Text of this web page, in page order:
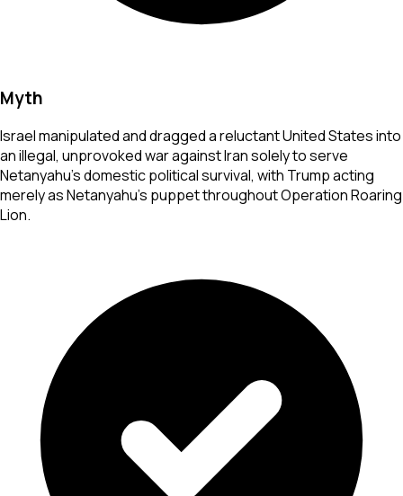
Myth
Israel manipulated and dragged a reluctant United States into
an illegal, unprovoked war against Iran solely to serve
Netanyahu's domestic political survival, with Trump acting
merely as Netanyahu's puppet throughout Operation Roaring
Lion.